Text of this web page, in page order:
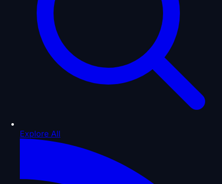
Explore All